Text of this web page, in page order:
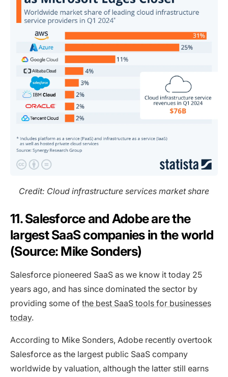
Credit: Cloud infrastructure services market share
11. Salesforce and Adobe are the
largest SaaS companies in the world
(Source: Mike Sonders)
Salesforce pioneered SaaS as we know it today 25
years ago, and has since dominated the sector by
providing some of the best SaaS tools for businesses
today.
According to Mike Sonders, Adobe recently overtook
Salesforce as the largest public SaaS company
worldwide by valuation, although the latter still earns